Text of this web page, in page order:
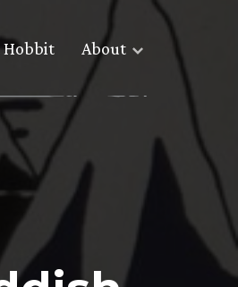
Hobbit About